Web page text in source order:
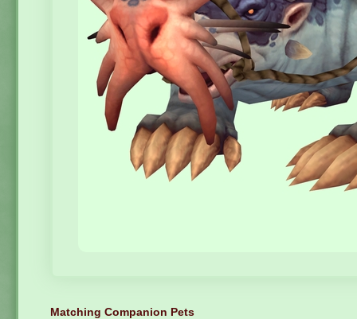
Matching Companion Pets